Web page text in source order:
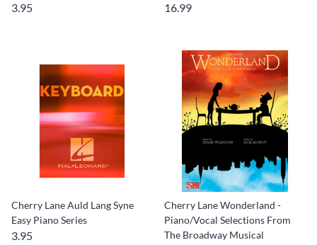
3.95 16.99
Cherry Lane Auld Lang Syne
Easy Piano Series
3.95
Cherry Lane Wonderland -
Piano/Vocal Selections From
The Broadway Musical